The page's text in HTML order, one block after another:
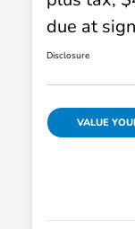
due at
Disclosure
VALUE